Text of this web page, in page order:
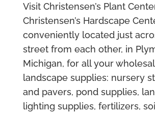
Visit Christensen’s Plant
Christensen’s Hardscape
conveniently located just
street from each other, in
Michigan, for all your
landscape supplies: nursery
and pavers, pond supplies,
lighting supplies, fertilizers,